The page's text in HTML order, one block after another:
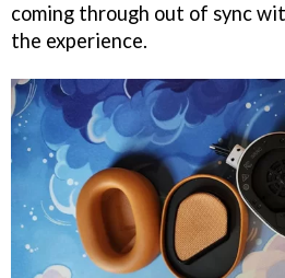
coming through out of sync
the experience.